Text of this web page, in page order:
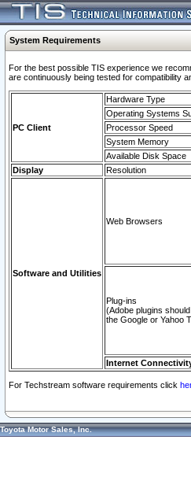
System Requirements
For the best possible TIS experience we
are continuously being tested for compatibility
PC Client
Hardware Type
Operating Systems
Processor Speed
System Memory
Available Disk Space
Display
Resolution
Software and Utilities
Web Browsers
Plug-ins
(Adobe plugins
the Google or Yahoo
Internet
For Techstream software requirements click
Toyota Motor Sales, Inc.